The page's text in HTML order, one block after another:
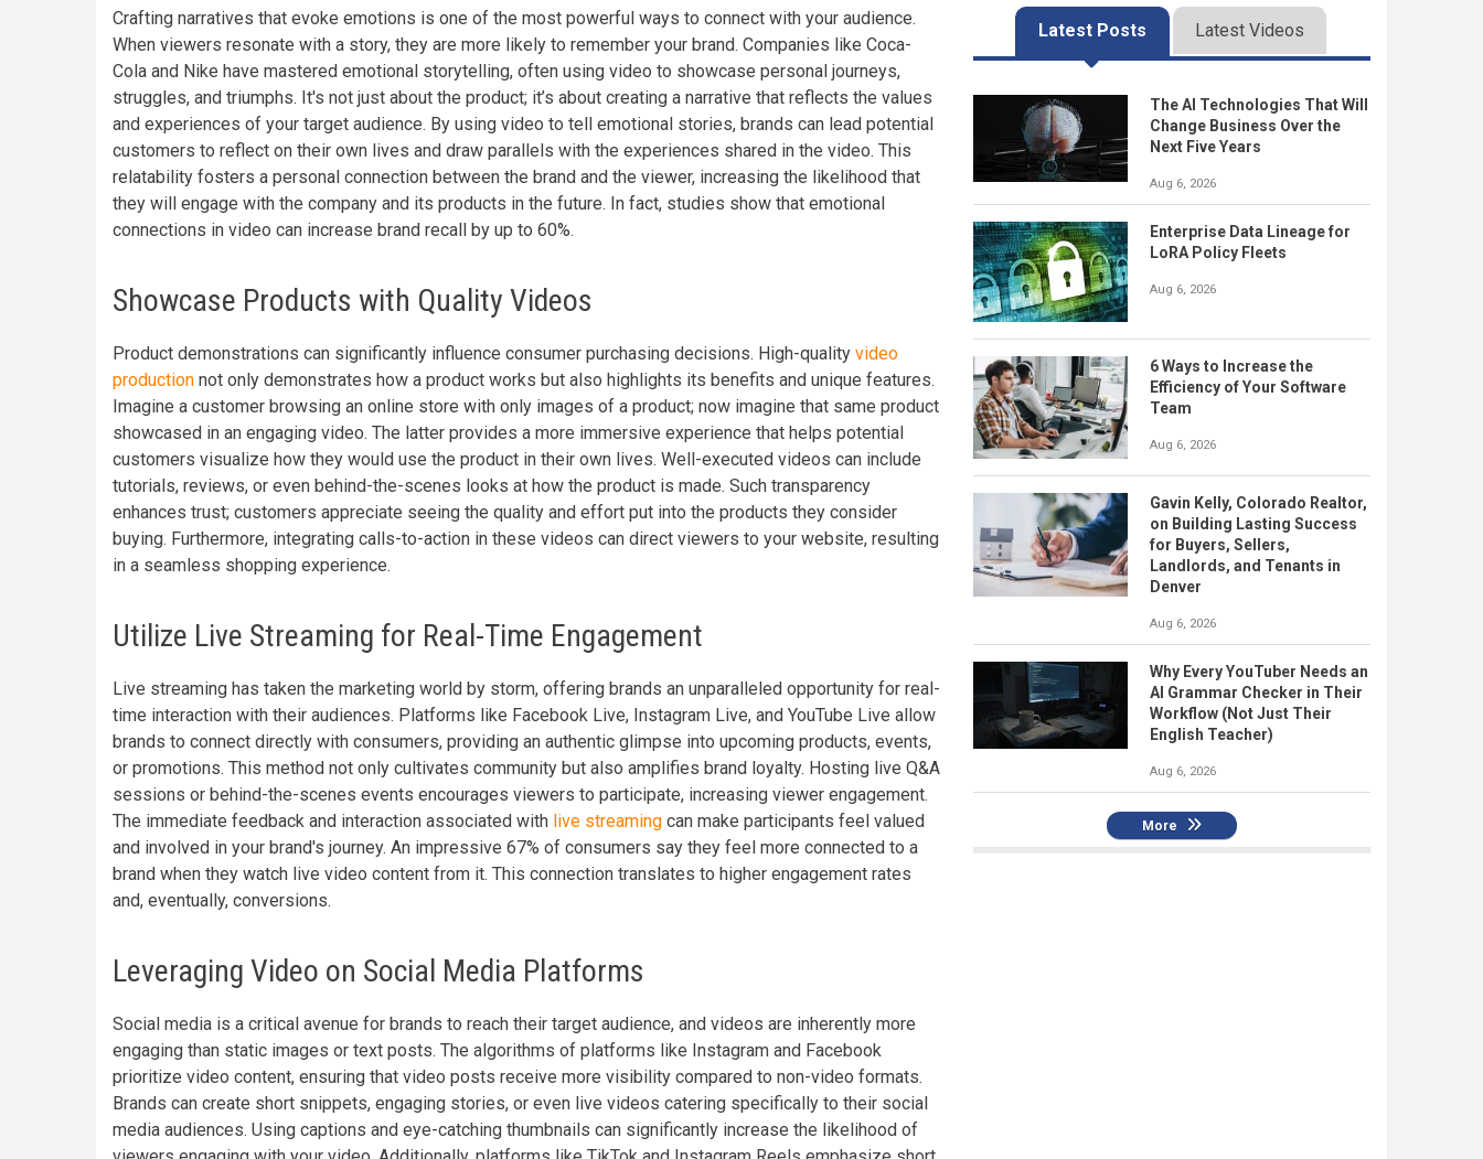
Crafting narratives that evoke emotions is one of the most powerful ways to connect with your audience.
When viewers resonate with a story, they are more likely to remember your brand. Companies like Coca-
Cola and Nike have mastered emotional storytelling, often using video to showcase personal journeys,
struggles, and triumphs. It's not just about the product; it’s about creating a narrative that reflects the values
and experiences of your target audience. By using video to tell emotional stories, brands can lead potential
customers to reflect on their own lives and draw parallels with the experiences shared in the video. This
relatability fosters a personal connection between the brand and the viewer, increasing the likelihood that
they will engage with the company and its products in the future. In fact, studies show that emotional
connections in video can increase brand recall by up to 60%.
Showcase Products with Quality Videos
Product demonstrations can significantly influence consumer purchasing decisions. High-quality video
production not only demonstrates how a product works but also highlights its benefits and unique features.
Imagine a customer browsing an online store with only images of a product; now imagine that same product
showcased in an engaging video. The latter provides a more immersive experience that helps potential
customers visualize how they would use the product in their own lives. Well-executed videos can include
tutorials, reviews, or even behind-the-scenes looks at how the product is made. Such transparency
enhances trust; customers appreciate seeing the quality and effort put into the products they consider
buying. Furthermore, integrating calls-to-action in these videos can direct viewers to your website, resulting
in a seamless shopping experience.
Utilize Live Streaming for Real-Time Engagement
Live streaming has taken the marketing world by storm, offering brands an unparalleled opportunity for real-
time interaction with their audiences. Platforms like Facebook Live, Instagram Live, and YouTube Live allow
brands to connect directly with consumers, providing an authentic glimpse into upcoming products, events,
or promotions. This method not only cultivates community but also amplifies brand loyalty. Hosting live Q&A
sessions or behind-the-scenes events encourages viewers to participate, increasing viewer engagement.
The immediate feedback and interaction associated with live streaming can make participants feel valued
and involved in your brand's journey. An impressive 67% of consumers say they feel more connected to a
brand when they watch live video content from it. This connection translates to higher engagement rates
and, eventually, conversions.
Leveraging Video on Social Media Platforms
Social media is a critical avenue for brands to reach their target audience, and videos are inherently more
engaging than static images or text posts. The algorithms of platforms like Instagram and Facebook
prioritize video content, ensuring that video posts receive more visibility compared to non-video formats.
Brands can create short snippets, engaging stories, or even live videos catering specifically to their social
media audiences. Using captions and eye-catching thumbnails can significantly increase the likelihood of
Latest Posts Latest Videos
The AI Technologies That Will
Change Business Over the
Next Five Years
Aug 6, 2026
Enterprise Data Lineage for
LoRA Policy Fleets
Aug 6, 2026
6 Ways to Increase the
Efficiency of Your Software
Team
Aug 6, 2026
Gavin Kelly, Colorado Realtor,
on Building Lasting Success
for Buyers, Sellers,
Landlords, and Tenants in
Denver
Aug 6, 2026
Why Every YouTuber Needs an
AI Grammar Checker in Their
Workflow (Not Just Their
English Teacher)
Aug 6, 2026
More